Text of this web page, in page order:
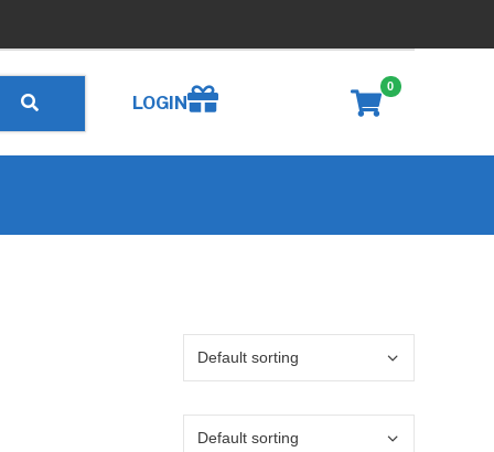
LOGINCreate wishlist
0